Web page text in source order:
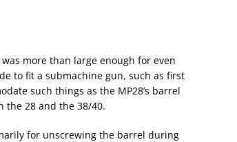
more than large enough for even
to fit a submachine gun, such as first
such things as the MP28’s barrel
the 28 and the 38/40.
for unscrewing the barrel during